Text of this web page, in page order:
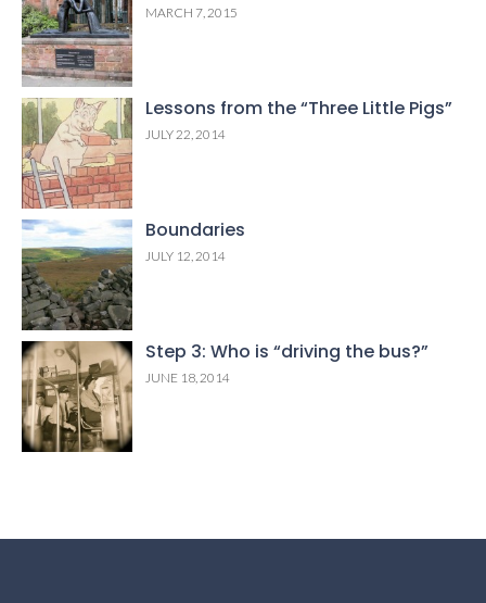
MARCH 7, 2015
Lessons from the “Three Little Pigs”
JULY 22, 2014
Boundaries
JULY 12, 2014
Step 3: Who is “driving the bus?”
JUNE 18, 2014